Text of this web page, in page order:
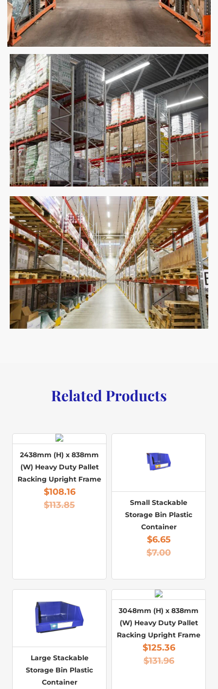
Related Products
2438mm (H) x 838mm
(W) Heavy Duty Pallet
Racking Upright Frame
$108.16
$113.85
Small Stackable
Storage Bin Plastic
Container
$6.65
$7.00
Large Stackable
Storage Bin Plastic
Container
3048mm (H) x 838mm
(W) Heavy Duty Pallet
Racking Upright Frame
$125.36
$131.96